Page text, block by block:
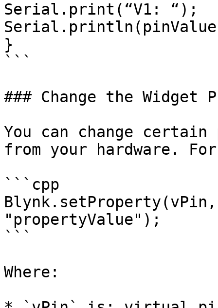
Serial.print(“V1: “);
}
```
### Change the Widget
You can change
from your hardware.
```cpp
"propertyValue");
```
Where: